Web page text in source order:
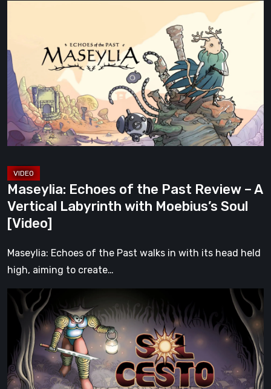
the
Past
Review
A
Vertical
with
Moebius’s
Soul
[Video]
Maseylia: Echoes of the Past Review – A
Vertical Labyrinth with Moebius’s Soul
[Video]
Maseylia: Echoes of the Past walks in with its head held
high, aiming to create…
Cesto
Review:
Tambouille’s
Roguelite